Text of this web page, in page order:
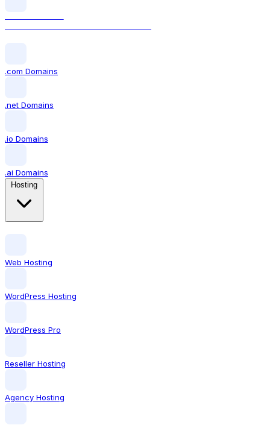
.com Domains
.net Domains
.io Domains
.ai Domains
Web Hosting
WordPress Hosting
WordPress Pro
Reseller Hosting
Agency Hosting